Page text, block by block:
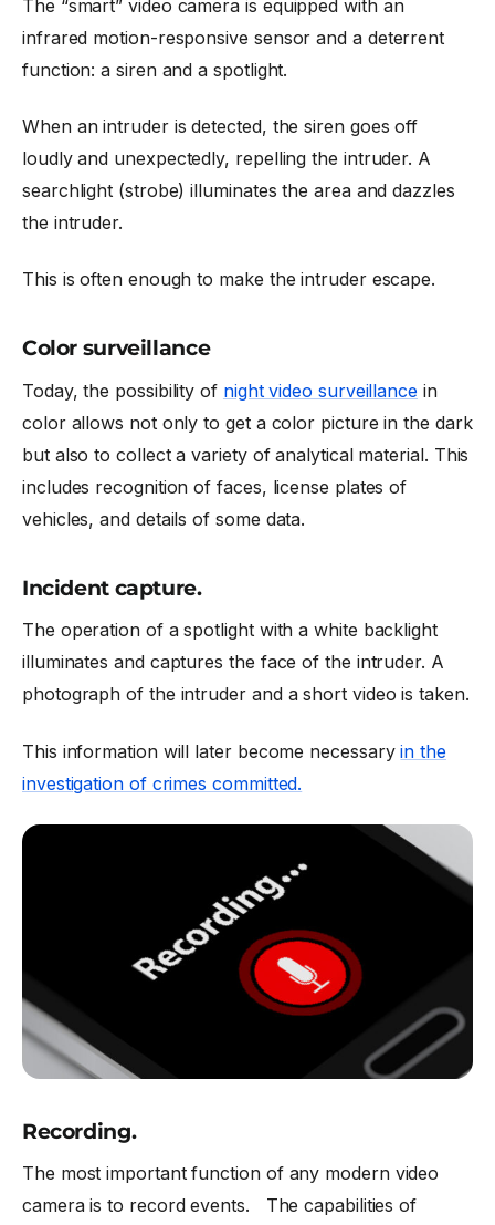
The “smart” video camera is equipped with an
infrared motion-responsive sensor and a deterrent
function: a siren and a spotlight.
When an intruder is detected, the siren goes off
loudly and unexpectedly, repelling the intruder. A
searchlight (strobe) illuminates the area and dazzles
the intruder.
This is often enough to make the intruder escape.
Color surveillance
Today, the possibility of night video surveillance in
color allows not only to get a color picture in the dark
but also to collect a variety of analytical material. This
includes recognition of faces, license plates of
vehicles, and details of some data.
Incident capture.
The operation of a spotlight with a white backlight
illuminates and captures the face of the intruder. A
photograph of the intruder and a short video is taken.
This information will later become necessaryin the
investigation of crimes committed.
Recording.
The most important function of any modern video
camera is to record events. The capabilities of